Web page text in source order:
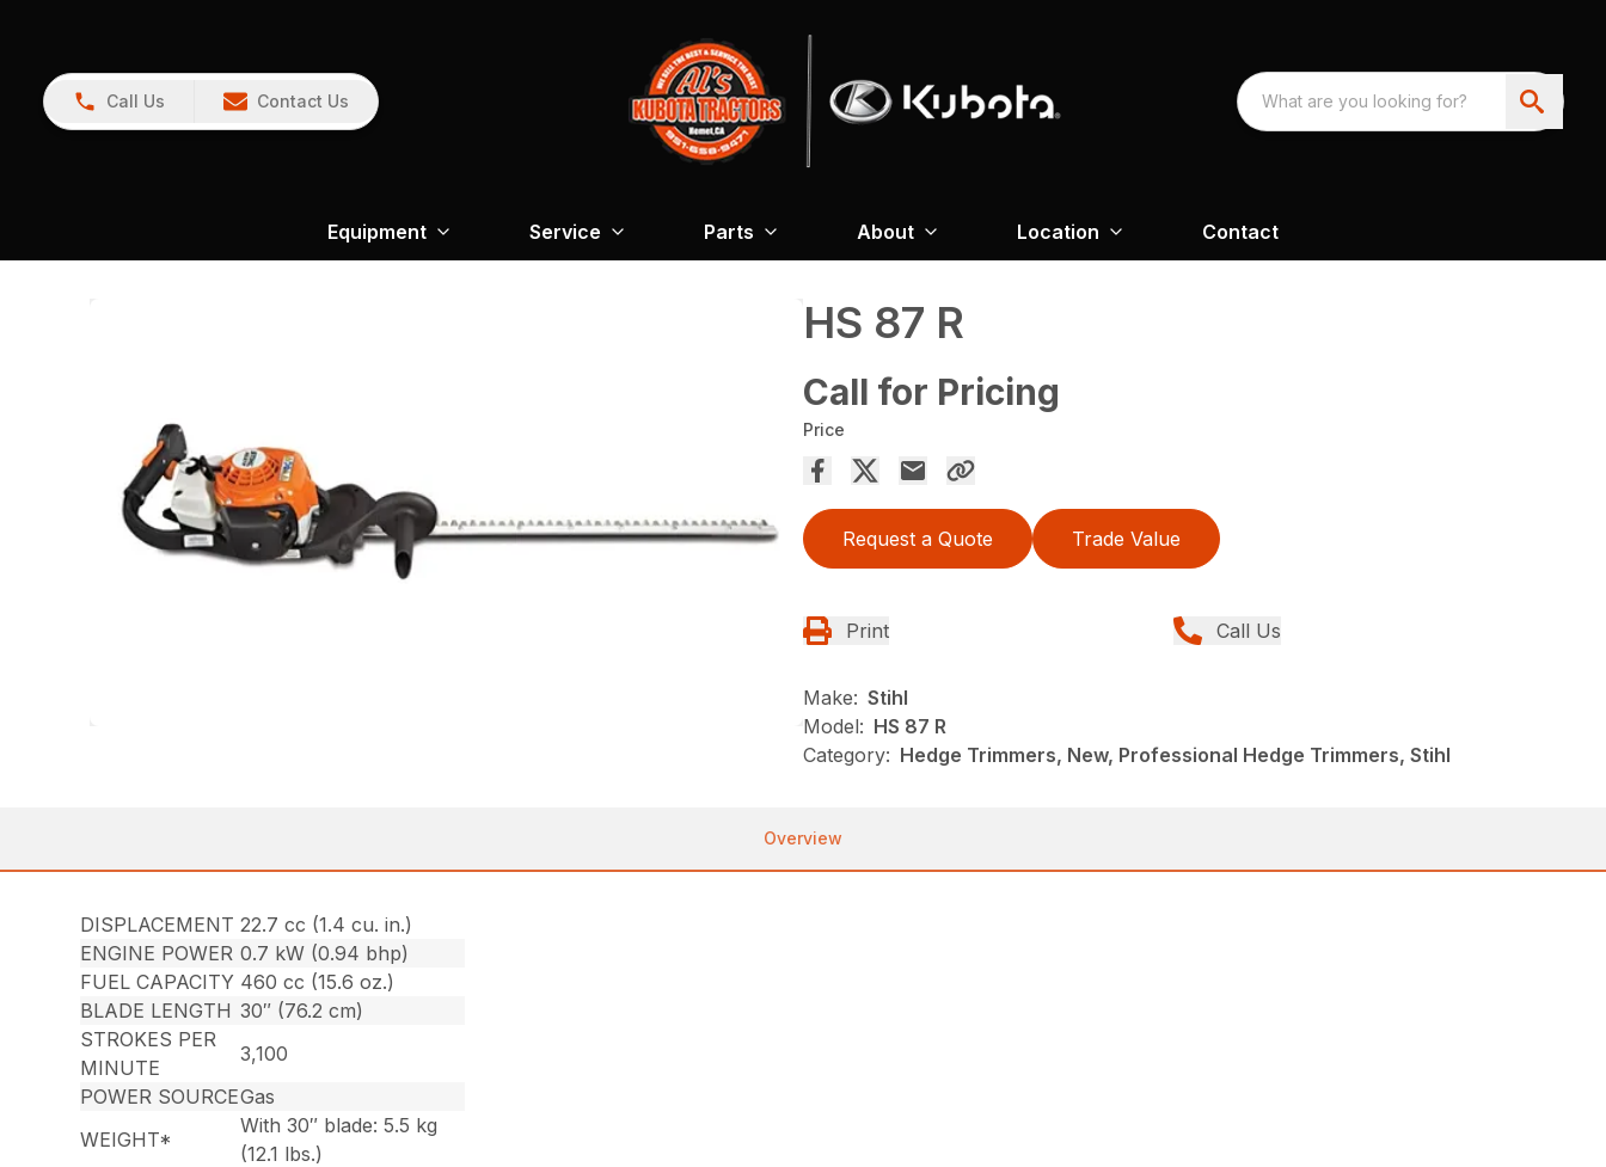
Call Us Contact Us
Equipment Service Parts About Location Contact
HS 87 R
Call for Pricing
Price
Request a Quote Trade Value
Print Call Us
Make: Stihl
Model: HS 87 R
Category: Hedge Trimmers, New, Professional Hedge Trimmers, Stihl
Overview
DISPLACEMENT 22.7 cc (1.4 cu. in.)
ENGINE POWER 0.7 kW (0.94 bhp)
FUEL CAPACITY 460 cc (15.6 oz.)
BLADE LENGTH 30″ (76.2 cm)
STROKES PER
MINUTE
3,100
POWER SOURCEGas
WEIGHT*
With 30″ blade: 5.5 kg
(12.1 lbs.)